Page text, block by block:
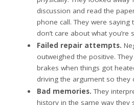
discussion and read the
phone call. They were saying
don’t care about what you’re
Failed repair attempts.
outweighed the positive.
brakes when things got
driving the argument so they
Bad memories. They
history in the same way